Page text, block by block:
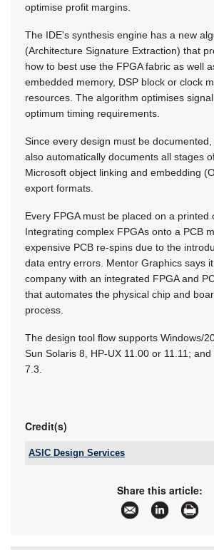
optimise profit margins.
The IDE's synthesis engine has a new
(Architecture Signature Extraction) that
how to best use the FPGA fabric as well
embedded memory, DSP block or clock
resources. The algorithm optimises
optimum timing requirements.
Since every design must be documented,
also automatically documents all stages
Microsoft object linking and embedding
export formats.
Every FPGA must be placed on a printed
Integrating complex FPGAs onto a PCB
expensive PCB re-spins due to the
data entry errors. Mentor Graphics says
company with an integrated FPGA and
that automates the physical chip and
process.
The design tool flow supports Windows/
Sun Solaris 8, HP-UX 11.00 or 11.11;
7.3.
Credit(s)
ASIC Design Services
info@asic.co.za
www.asic.co.za
More information and articles
Share this article: